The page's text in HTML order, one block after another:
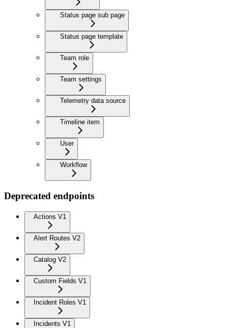
Status page sub page
Status page template
Team role
Team settings
Telemetry data source
Timeline item
User
Workflow
Deprecated endpoints
Actions V1
Alert Routes V2
Catalog V2
Custom Fields V1
Incident Roles V1
Incidents V1